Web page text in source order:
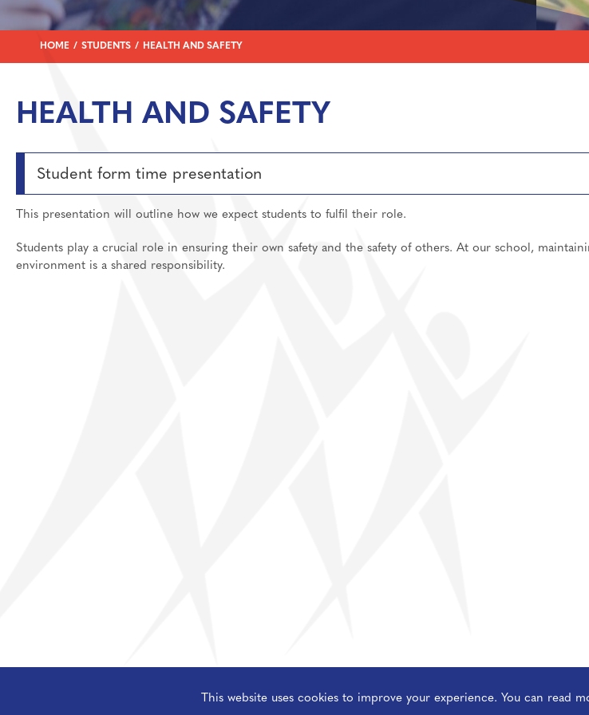
Student Support
WisePay
Food
History
MFL: French, German, Spanish
Music
Personal Development
Destinations
Prospectus And Applications
Learning
Subject guides for independent study
Post 16 Bursary
HOME STUDENTS HEALTH AND SAFETY
HEALTH AND SAFETY
Student form time presentation
This presentation will outline how we expect students to fulfil their role.
Students play a crucial role in ensuring their own safety and the safety of others. At our school,
environment is a shared responsibility.
This website uses cookies to improve your experience. You can read